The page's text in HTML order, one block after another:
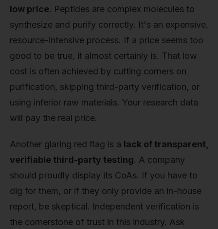
low price. Peptides are complex molecules to
synthesize and purify correctly. It's an expensive,
resource-intensive process. If a price seems too
good to be true, it almost certainly is. That low
cost is often achieved by cutting corners on
purification, skipping third-party verification, or
using inferior raw materials. Your research data
will pay the real price.
Another glaring red flag is a lack of transparent,
verifiable third-party testing. A company
should proudly display its CoAs. If you have to
dig for them, or if they only provide an in-house
report, be skeptical. Independent verification is
the cornerstone of trust in this industry. Ask